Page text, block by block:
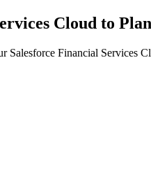
Cloud to
Salesforce Financial Services